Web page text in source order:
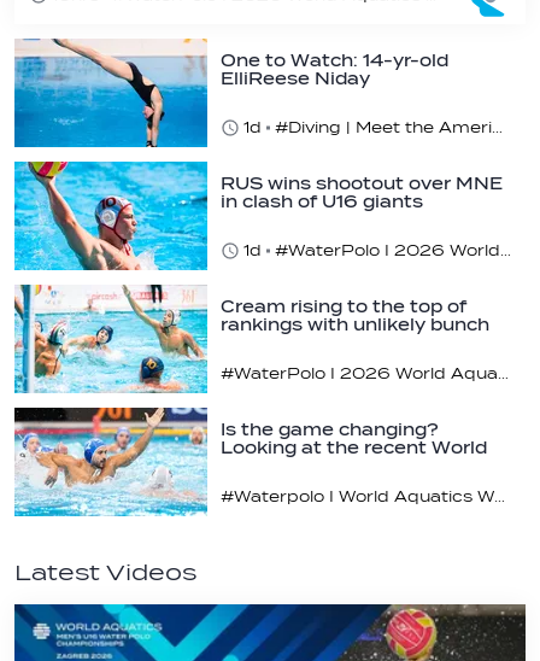
One to Watch: 14-yr-old
ElliReese Niday
1d #Diving | Meet the American diving prodigy
RUS wins shootout over MNE
in clash of U16 giants
1d #WaterPolo I 2026 World Aquatics U16 Men’s Water Polo Championships, Zagreb, Croatia, Day 3
Cream rising to the top of
rankings with unlikely bunch
#WaterPolo I 2026 World Aquatics U16 Men’s Water Polo Championships, Zagreb, Croatia, Day 2
Is the game changing?
Looking at the recent World
#Waterpolo I World Aquatics World Cup Water Polo, Men & Women
Latest Videos